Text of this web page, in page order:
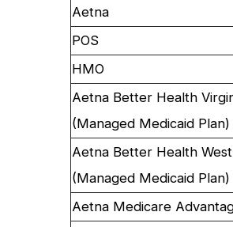
Aetna
POS
HMO
Aetna Better Health
(Managed Medicaid Plan)
Aetna Better Health
(Managed Medicaid Plan)
Aetna Medicare